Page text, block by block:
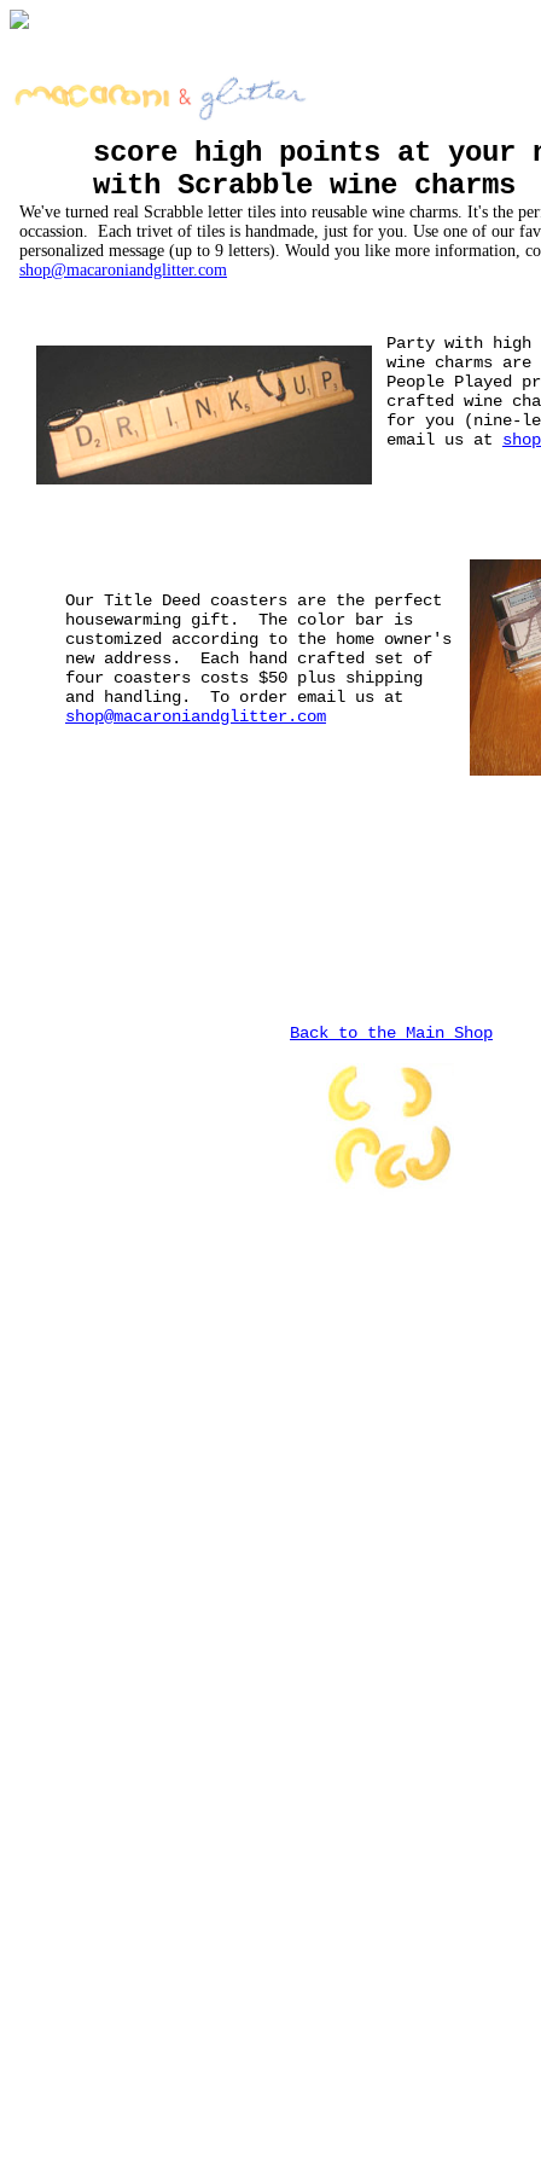
score high points at your
with Scrabble wine charms
We've turned real Scrabble letter tiles into reusable wine charms. It's the
occassion. Each trivet of tiles is handmade, just for you. Use one of our
personalized message (up to 9 letters). Would you like more information,
shop@macaroniandglitter.com
Party with high
wine charms
People Played
crafted wine
for you (nine-
email us at
Our Title Deed coasters are the perfect
housewarming gift. The color bar is
customized according to the home owner's
new address. Each hand crafted set of
four coasters costs $50 plus shipping
and handling. To order email us at
shop@macaroniandglitter.com
Back to the Main Shop